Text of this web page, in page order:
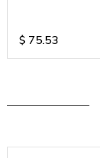
$ 75.53